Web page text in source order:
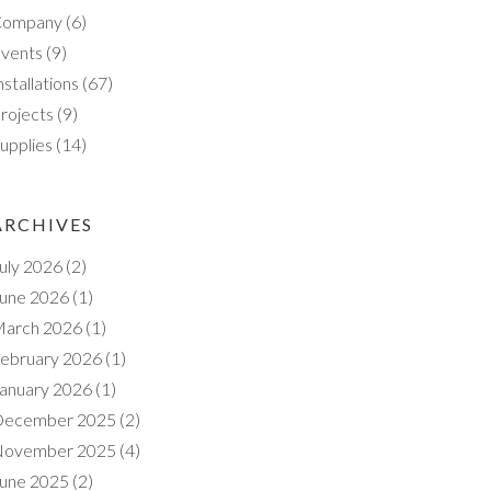
(6)
(9)
(67)
(9)
(14)
2026 (2)
2026 (1)
2026 (1)
2026 (1)
2026 (1)
2025 (2)
2025 (4)
2025 (2)